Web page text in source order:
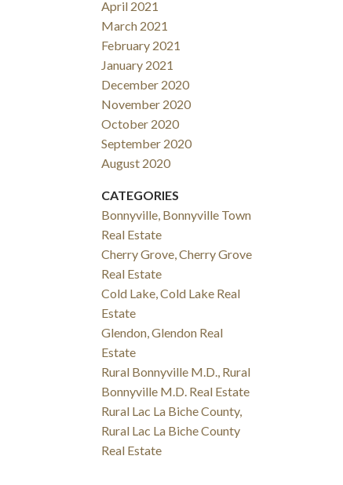
April 2021
March 2021
February 2021
January 2021
December 2020
November 2020
October 2020
September 2020
August 2020
CATEGORIES
Bonnyville, Bonnyville Town
Real Estate
Cherry Grove, Cherry Grove
Real Estate
Cold Lake, Cold Lake Real
Estate
Glendon, Glendon Real
Estate
Rural Bonnyville M.D., Rural
Bonnyville M.D. Real Estate
Rural Lac La Biche County,
Rural Lac La Biche County
Real Estate